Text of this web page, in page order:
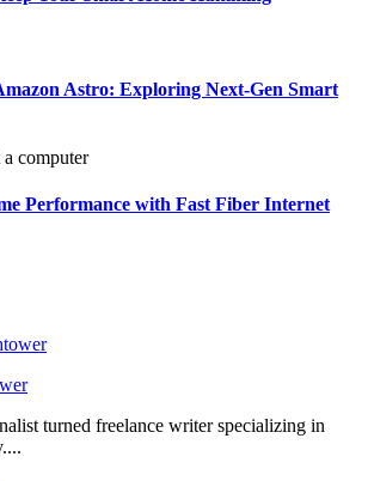
Astro: Exploring Next-Gen Smart
Performance with Fast Fiber Internet
turned freelance writer specializing in